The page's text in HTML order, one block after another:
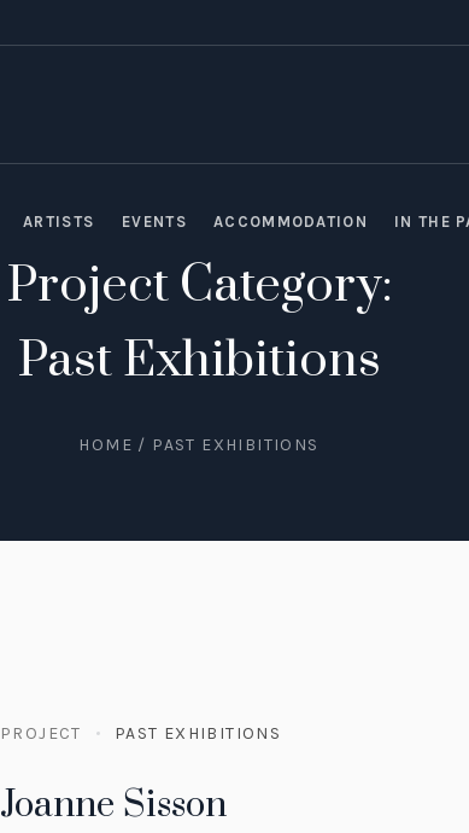
ARTISTS EVENTS ACCOMMODATION IN THE
Project Category:
Past Exhibitions
HOME / PAST EXHIBITIONS
PROJECT PAST EXHIBITIONS
Joanne Sisson